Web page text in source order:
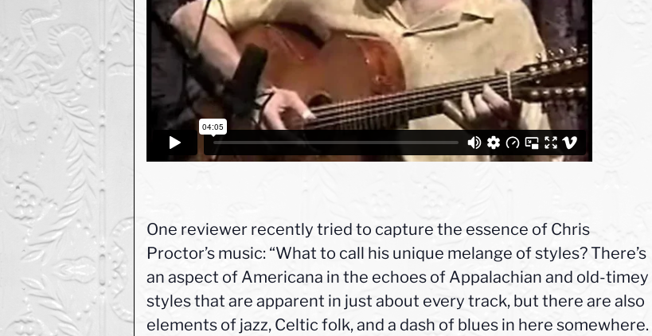
One reviewer recently tried to capture the essence of Chris
Proctor’s music: “What to call his unique melange of styles? There’s
an aspect of Americana in the echoes of Appalachian and old-timey
styles that are apparent in just about every track, but there are also
elements of jazz, Celtic folk, and a dash of blues in here somewhere.